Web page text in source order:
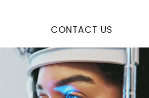
CONTACT US